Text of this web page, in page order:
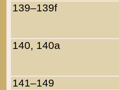
139–139f
140, 140a
141–149